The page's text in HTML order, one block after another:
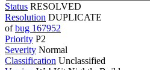
Status RESOLVED
Resolution DUPLICATE
ofbug 167952
Priority P2
Severity Normal
Classification Unclassified